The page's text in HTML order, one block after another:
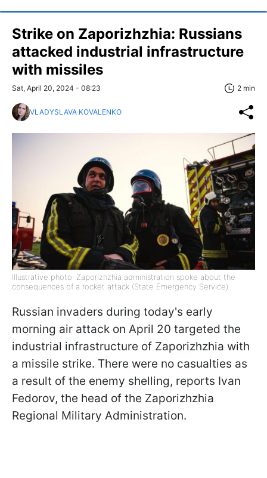
Strike on Zaporizhzhia: Russians
attacked industrial infrastructure
with missiles
Sat, April 20, 2024 - 08:23 2 min
VLADYSLAVA KOVALENKO
Illustrative photo: Zaporizhzhia administration spoke about the
consequences of a rocket attack (State Emergency Service)
Russian invaders during today's early
morning air attack on April 20 targeted the
industrial infrastructure of Zaporizhzhia with
a missile strike. There were no casualties as
a result of the enemy shelling, reports Ivan
Fedorov, the head of the Zaporizhzhia
Regional Military Administration.